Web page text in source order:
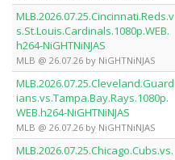
MLB.2026.07.25.Cincinnati.Reds.v
s.St.Louis.Cardinals.1080p.WEB.
h264-NiGHTNiNJAS
MLB @ 26.07.26 by NiGHTNiNJAS
MLB.2026.07.25.Cleveland.Guard
ians.vs.Tampa.Bay.Rays.1080p.
WEB.h264-NiGHTNiNJAS
MLB @ 26.07.26 by NiGHTNiNJAS
MLB.2026.07.25.Chicago.Cubs.vs.